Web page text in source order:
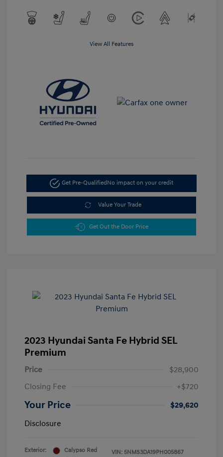
View All Features
Get Pre-QualifiedNo impact on your credit
Value Your Trade
Get Out the Door Price
2023 Hyundai Santa Fe Hybrid SEL
Premium
Price
$28,900
Closing Fee
+$720
Your Price
$29,620
Disclosure
Exterior:
Calypso Red
VIN: 5NMS3DA19PH005867